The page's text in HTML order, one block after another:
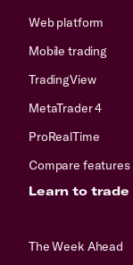
Web platform
Mobile trading
TradingView
MetaTrader 4
ProRealTime
Compare features
Learn to trade
The Week Ahead